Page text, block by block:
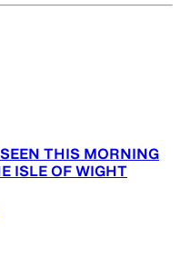
THIS MORNING
ISLE OF WIGHT